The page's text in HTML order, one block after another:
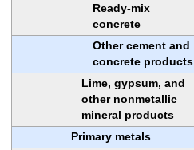
Ready-mix
concrete
Other cement and
concrete products
Lime, gypsum, and
other nonmetallic
mineral products
Primary metals